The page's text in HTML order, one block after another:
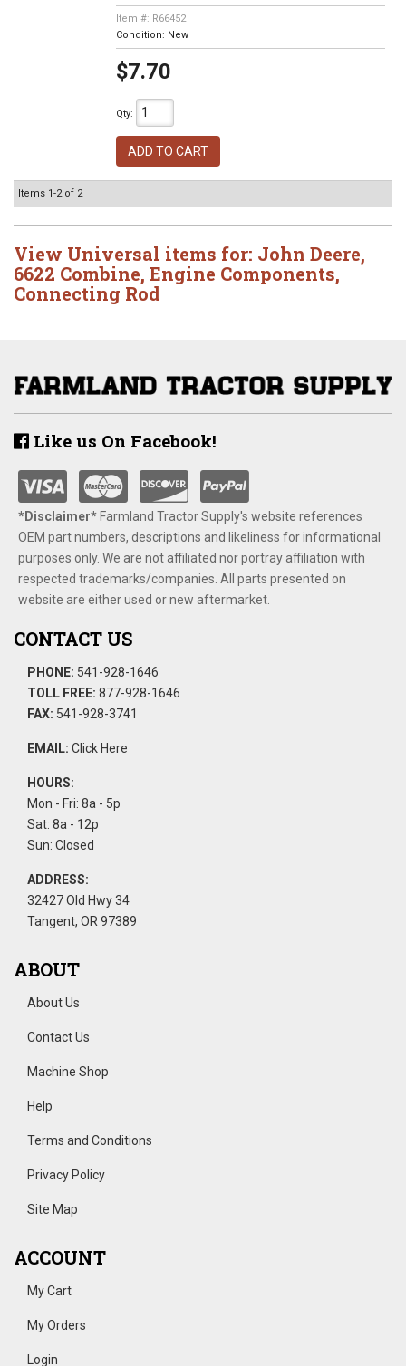
Item #: R66452
Condition: New
$7.70
Qty:
ADD TO CART
Items 1-2of 2
View Universal items for: John Deere,
6622 Combine, Engine Components,
Connecting Rod
Like us On Facebook!
*Disclaimer​*​Farmland Tractor Supply's website references
OEM part numbers, descriptions and likeliness for informational
purposes only. We are not affiliated nor portray affiliation with
respected trademarks/companies. All parts presented on
website are either used or new aftermarket.
CONTACT US
PHONE: 541-928-1646
TOLL FREE: 877-928-1646
FAX: 541-928-3741
EMAIL: Click Here
HOURS:
Mon - Fri: 8a - 5p
Sat: 8a - 12p
Sun: Closed
ADDRESS:
32427 Old Hwy 34
Tangent, OR 97389
ABOUT
About Us
Contact Us
Machine Shop
Help
Terms and Conditions
Privacy Policy
Site Map
ACCOUNT
My Cart
My Orders
Login